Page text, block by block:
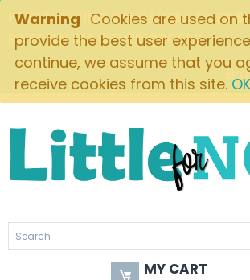
Warning Cookies are used on
provide the best user
continue, we assume that you
receive cookies from this site. OK
FREE SHIPPING ON ORDERS OVER
RATE ON ALL OTHER ORDERS
MY CART